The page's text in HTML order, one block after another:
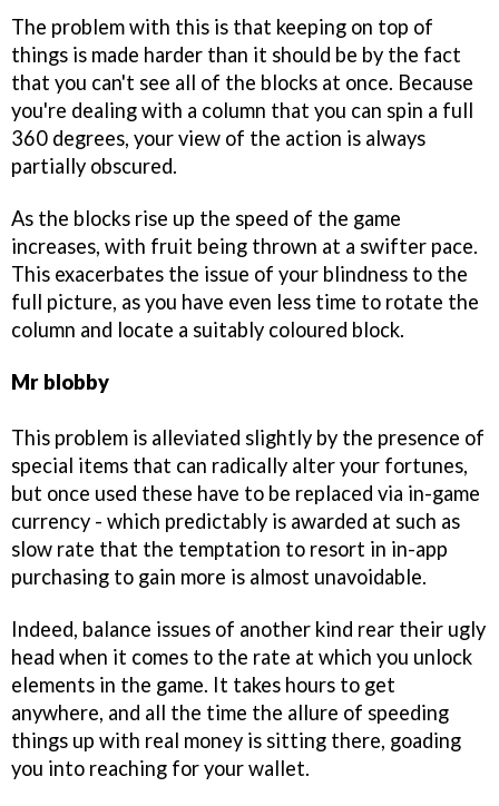
The problem with this is that keeping on top of
things is made harder than it should be by the fact
that you can't see all of the blocks at once. Because
you're dealing with a column that you can spin a full
360 degrees, your view of the action is always
partially obscured.
As the blocks rise up the speed of the game
increases, with fruit being thrown at a swifter pace.
This exacerbates the issue of your blindness to the
full picture, as you have even less time to rotate the
column and locate a suitably coloured block.
Mr blobby
This problem is alleviated slightly by the presence of
special items that can radically alter your fortunes,
but once used these have to be replaced via in-game
currency - which predictably is awarded at such as
slow rate that the temptation to resort in in-app
purchasing to gain more is almost unavoidable.
Indeed, balance issues of another kind rear their ugly
head when it comes to the rate at which you unlock
elements in the game. It takes hours to get
anywhere, and all the time the allure of speeding
things up with real money is sitting there, goading
you into reaching for your wallet.